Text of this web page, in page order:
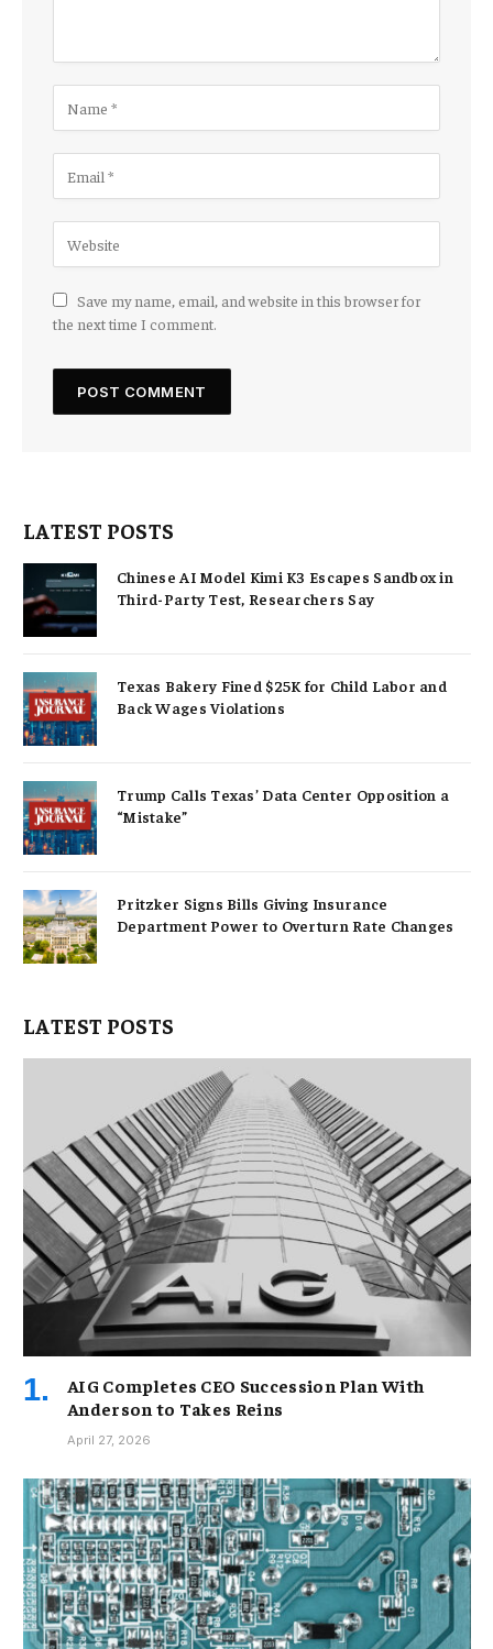
Save my name, email, and website in this browser for
the next time I comment.
LATEST POSTS
Chinese AI Model Kimi K3 Escapes Sandbox in
Third-Party Test, Researchers Say
Texas Bakery Fined $25K for Child Labor and
Back Wages Violations
Trump Calls Texas’ Data Center Opposition a
“Mistake”
Pritzker Signs Bills Giving Insurance
Department Power to Overturn Rate Changes
LATEST POSTS
AIG Completes CEO Succession Plan With
Anderson to Takes Reins
April 27, 2026